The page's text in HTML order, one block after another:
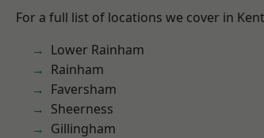
For a full list of locations we cover in
Lower Rainham
Rainham
Faversham
Sheerness
Gillingham